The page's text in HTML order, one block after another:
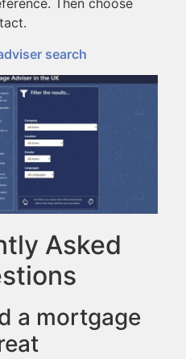
Then choose
search
Asked
a mortgage